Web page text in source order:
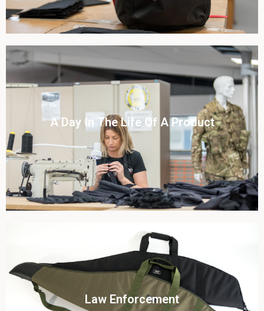
A Day In The Life Of A Product​
View this case study
Click To View
Law Enforcement
Click To View